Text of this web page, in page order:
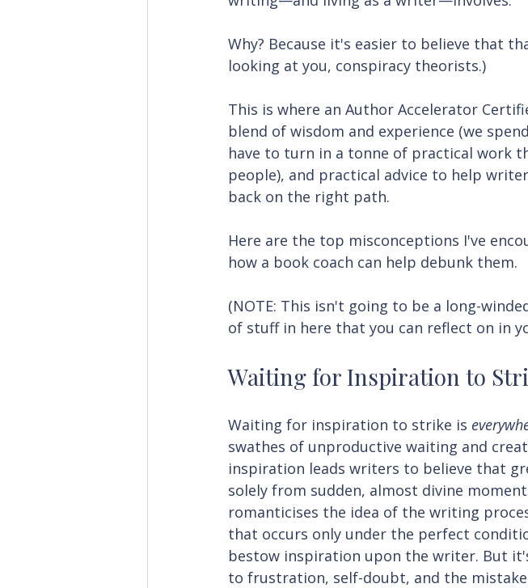
Why? Because it's easier to believe that
looking at you, conspiracy theorists.)
This is where an Author Accelerator
blend of wisdom and experience (we
have to turn in a tonne of practical work
people), and practical advice to help
back on the right path.
Here are the top misconceptions I've
how a book coach can help debunk them.
(NOTE: This isn't going to be a long-
of stuff in here that you can reflect on in
Waiting for Inspiration to
Waiting for inspiration to strike is
swathes of unproductive waiting and
inspiration leads writers to believe that
solely from sudden, almost divine
romanticises the idea of the writing
that occurs only under the perfect
bestow inspiration upon the writer. But
to frustration, self-doubt, and the